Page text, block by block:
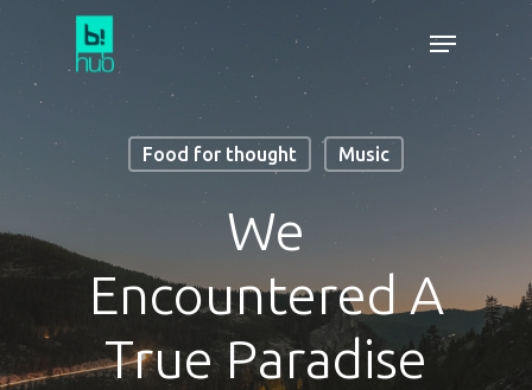
Food for thought Music
We
Encountered A
True Paradise